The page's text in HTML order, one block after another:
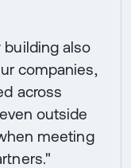
building also
companies,
across
outside
meeting